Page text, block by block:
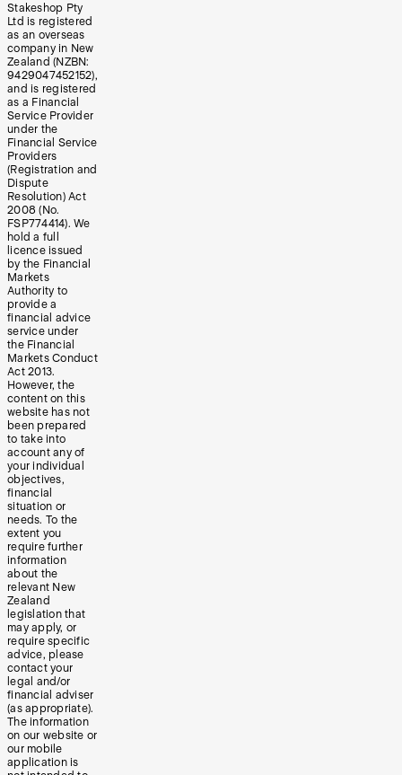
Stakeshop Pty
Ltd is registered
as an overseas
company in New
Zealand (NZBN:
9429047452152),
and is registered
as a Financial
Service Provider
under the
Financial Service
Providers
(Registration and
Dispute
Resolution) Act
2008 (No.
FSP774414). We
hold a full
licence issued
by the Financial
Markets
Authority to
provide a
financial advice
service under
the Financial
Markets Conduct
Act 2013.
However, the
content on this
website has not
been prepared
to take into
account any of
your individual
objectives,
financial
situation or
needs. To the
extent you
require further
information
about the
relevant New
Zealand
legislation that
may apply, or
require specific
advice, please
contact your
legal and/or
financial adviser
(as appropriate).
The information
on our website or
our mobile
application is